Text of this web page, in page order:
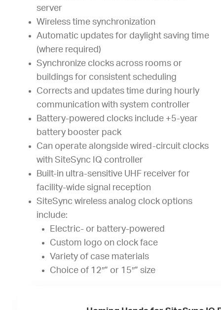
server
Wireless time synchronization
Automatic updates for daylight saving time
(where required)
Synchronize clocks across rooms or
buildings for consistent scheduling
Corrects and updates time during hourly
communication with system controller
Battery-powered clocks include +5-year
battery booster pack
Can operate alongside wired-circuit clocks
with SiteSync IQ controller
Built-in ultra-sensitive UHF receiver for
facility-wide signal reception
SiteSync wireless analog clock options
include:
Electric- or battery-powered
Custom logo on clock face
Variety of case materials
Choice of 12″” or 15″” size